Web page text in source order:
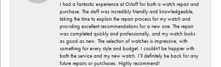
I had a fantastic experience at Orloff for both a watch repair and
purchase. The staff was incredibly friendly and knowledgeable,
taking the time to explain the repair process for my watch and
providing excellent recommendations for a new one. The repair
was completed quickly and professionally, and my watch looks
as good as new. The selection of watches is impressive, with
something for every style and budget. I couldn't be happier with
both the service and my new watch. I’ll definitely be back for any
future repairs or purchases. Highly recommend!